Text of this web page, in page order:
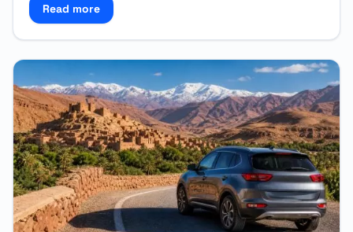
Read moreRead more about Mawlid Nabawi: Travel